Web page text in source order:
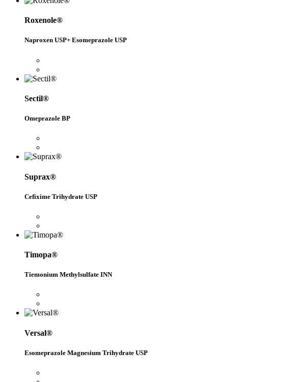
Roxenole®
Naproxen USP+ Esomeprazole USP
Sectil®
Omeprazole BP
Suprax®
Cefixime Trihydrate USP
Timopa®
Tiemonium Methylsulfate INN
Versal®
Esomeprazole Magnesium Trihydrate USP